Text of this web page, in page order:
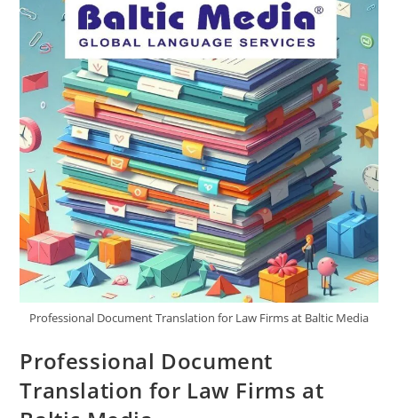
Job
In
Latvia?
Professional Document Translation for Law Firms at Baltic Media
Professional Document
Translation for Law Firms at